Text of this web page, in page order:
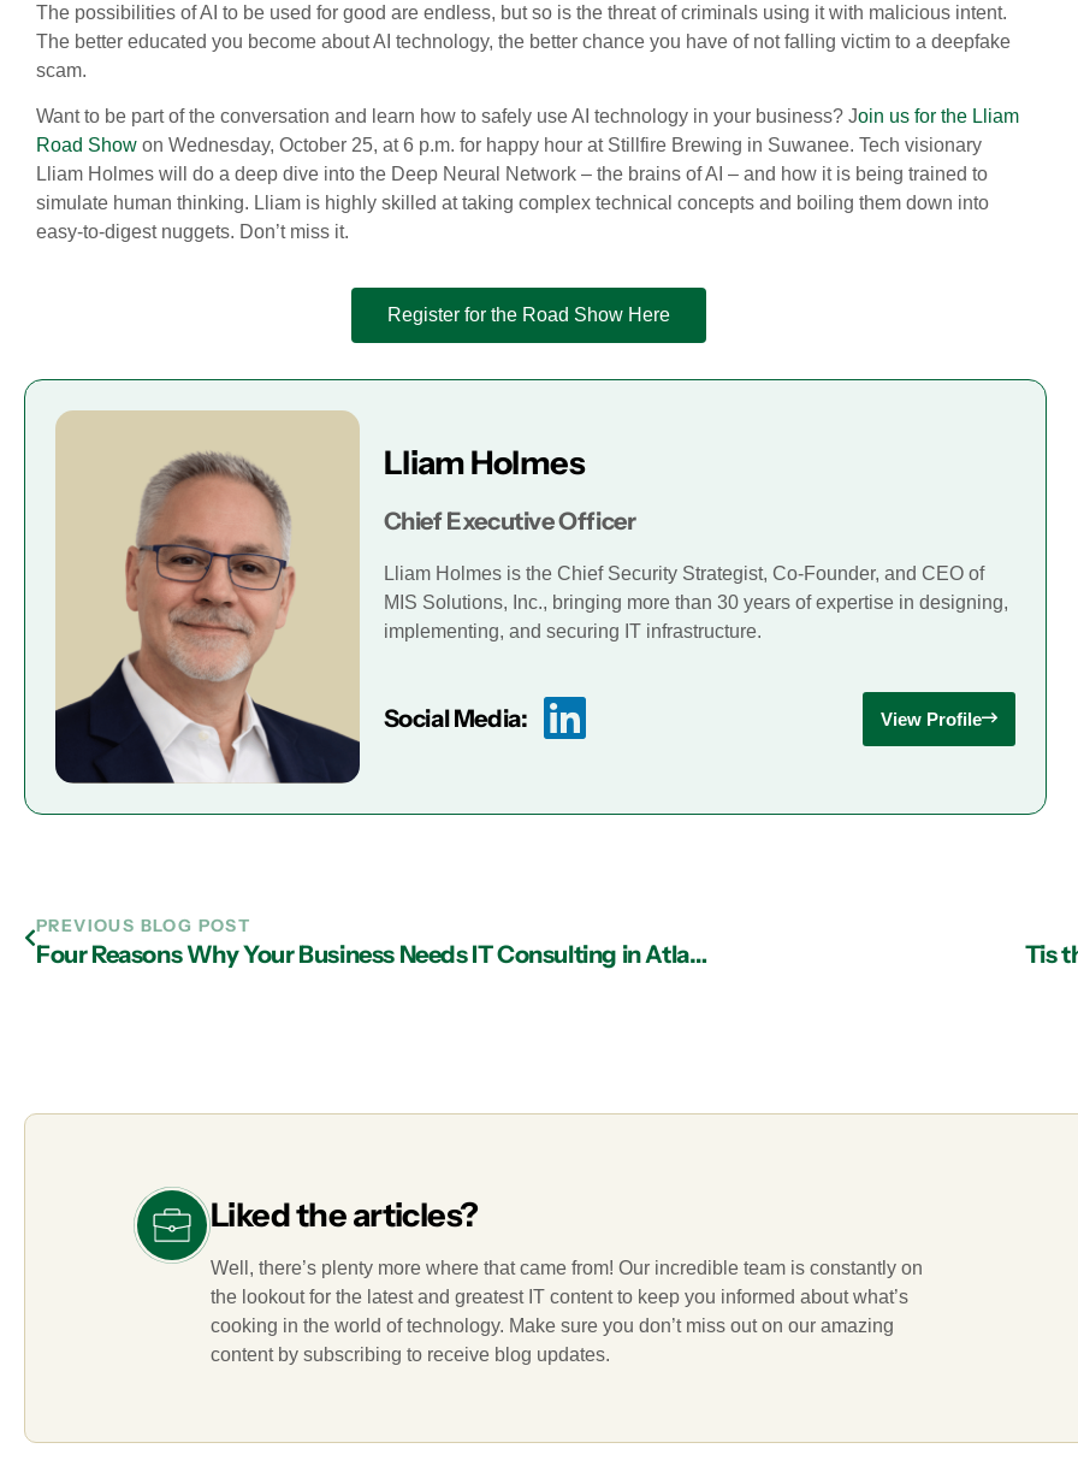
The possibilities of AI to be used for good are endless, but so is the threat of criminals using it with malicious intent.
The better educated you become about AI technology, the better chance you have of not falling victim to a deepfake
scam.
Want to be part of the conversation and learn how to safely use AI technology in your business? Join us for the Lliam
Road Show on Wednesday, October 25, at 6 p.m. for happy hour at Stillfire Brewing in Suwanee. Tech visionary
Lliam Holmes will do a deep dive into the Deep Neural Network – the brains of AI – and how it is being trained to
simulate human thinking. Lliam is highly skilled at taking complex technical concepts and boiling them down into
easy-to-digest nuggets. Don’t miss it.
Register for the Road Show Here
Lliam Holmes
Chief Executive Officer
Lliam Holmes is the Chief Security Strategist, Co-Founder, and CEO of
MIS Solutions, Inc., bringing more than 30 years of expertise in designing,
implementing, and securing IT infrastructure.
Social Media: View Profile
PREVIOUS BLOG POST
Four Reasons Why Your Business Needs IT Consulting in Atlanta Tis
Liked the articles?
Well, there’s plenty more where that came from! Our incredible team is constantly on
the lookout for the latest and greatest IT content to keep you informed about what’s
cooking in the world of technology. Make sure you don’t miss out on our amazing
content by subscribing to receive blog updates.